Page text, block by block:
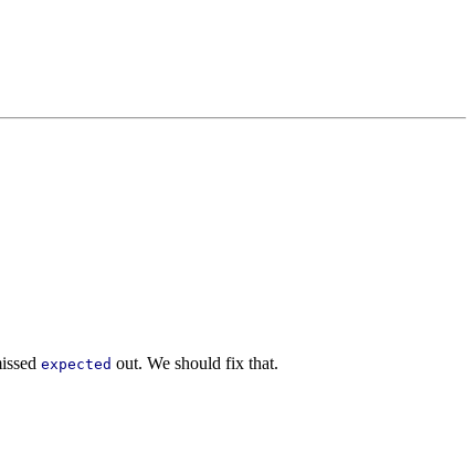
expected out. We should fix that.